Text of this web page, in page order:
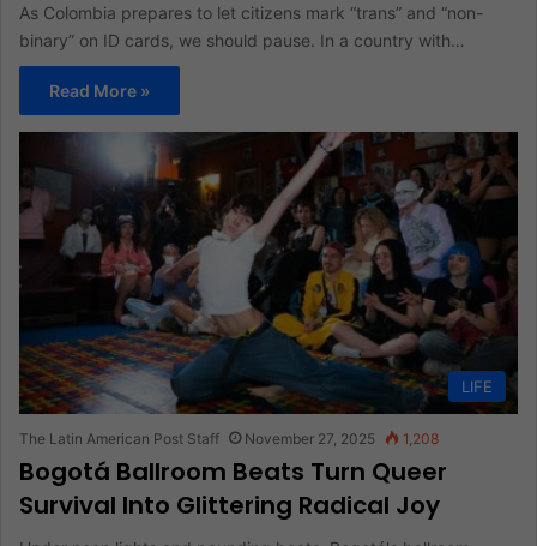
As Colombia prepares to let citizens mark “trans” and “non-
binary” on ID cards, we should pause. In a country with…
Read More »
LIFE
The Latin American Post Staff November 27, 2025 1,208
Bogotá Ballroom Beats Turn Queer
Survival Into Glittering Radical Joy